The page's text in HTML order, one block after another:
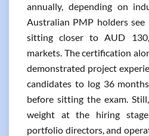
annually, depending on
Australian PMP holders see
sitting closer to AUD
markets. The certification
demonstrated project
candidates to log 36
before sitting the exam.
weight at the hiring
portfolio directors, and